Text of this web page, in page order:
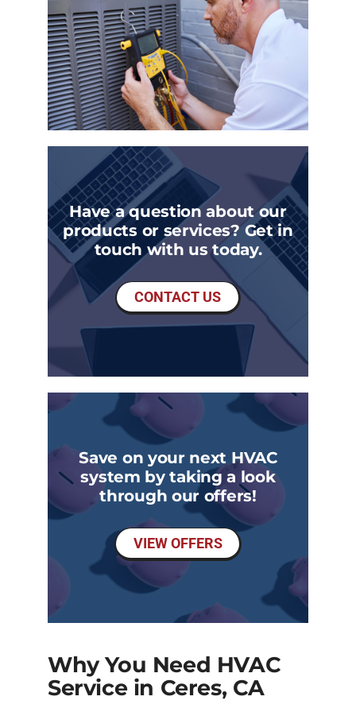
Have a question about our
products or services? Get in
touch with us today.
CONTACT US
Save on your next HVAC
system by taking a look
through our offers!
VIEW OFFERS
Why You Need HVAC
Service in Ceres, CA